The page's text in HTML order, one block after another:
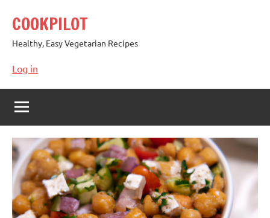
content
COOKPILOT
Healthy, Easy Vegetarian Recipes
Log in